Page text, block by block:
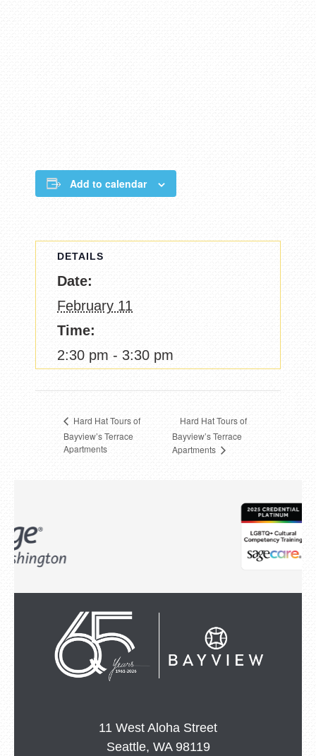
Add to calendar
DETAILS
Date:
February 11
Time:
2:30 pm - 3:30 pm
Hard Hat Tours of
Bayview’s Terrace
Apartments
Hard Hat Tours of
Bayview’s Terrace
Apartments
11 West Aloha Street
Seattle, WA 98119